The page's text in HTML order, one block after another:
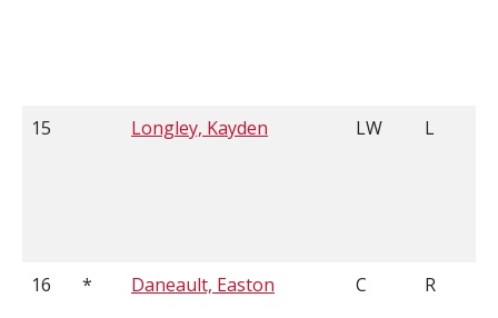
15 Longley, Kayden LW L
16 * Daneault, Easton C R